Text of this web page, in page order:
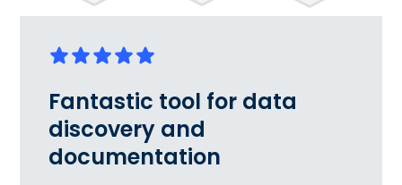
Fantastic tool for data
discovery and
documentation